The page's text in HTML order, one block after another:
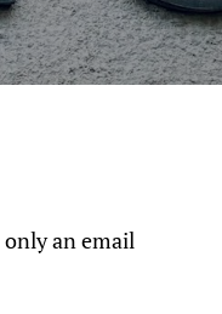
only an email